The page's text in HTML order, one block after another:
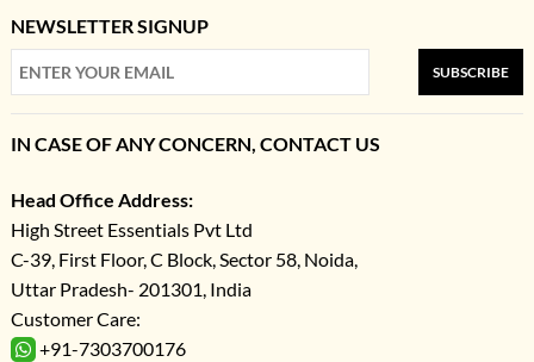
NEWSLETTER SIGNUP
SUBSCRIBE
IN CASE OF ANY CONCERN, CONTACT US
Head Office Address:
High Street Essentials Pvt Ltd
C-39, First Floor, C Block, Sector 58, Noida,
Uttar Pradesh- 201301, India
Customer Care:
+91-7303700176